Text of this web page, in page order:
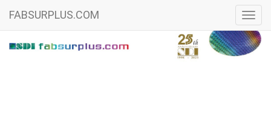
FABSURPLUS.COM